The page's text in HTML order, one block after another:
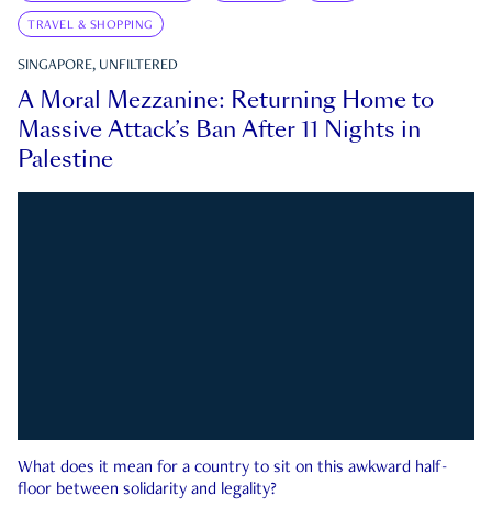
TRAVEL & SHOPPING
SINGAPORE, UNFILTERED
A Moral Mezzanine: Returning Home to
Massive Attack’s Ban After 11 Nights in
Palestine
What does it mean for a country to sit on this awkward half-
floor between solidarity and legality?